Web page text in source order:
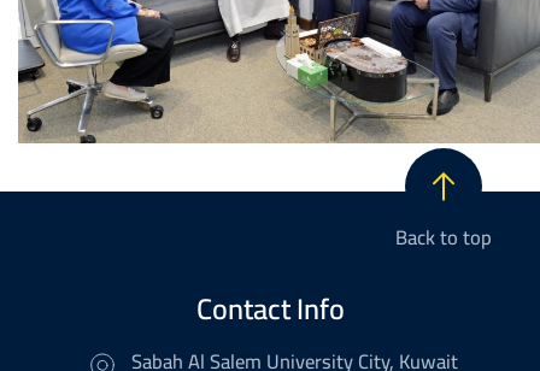
Back to top
Contact Info
Sabah Al Salem University City, Kuwait